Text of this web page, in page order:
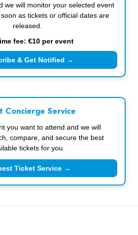
we will monitor your selected event
as tickets or official dates are
released.
fee: €10 per event
& Get Notified →
Concierge Service
you want to attend and we will
compare, and secure the best
tickets for you.
Ticket Service →